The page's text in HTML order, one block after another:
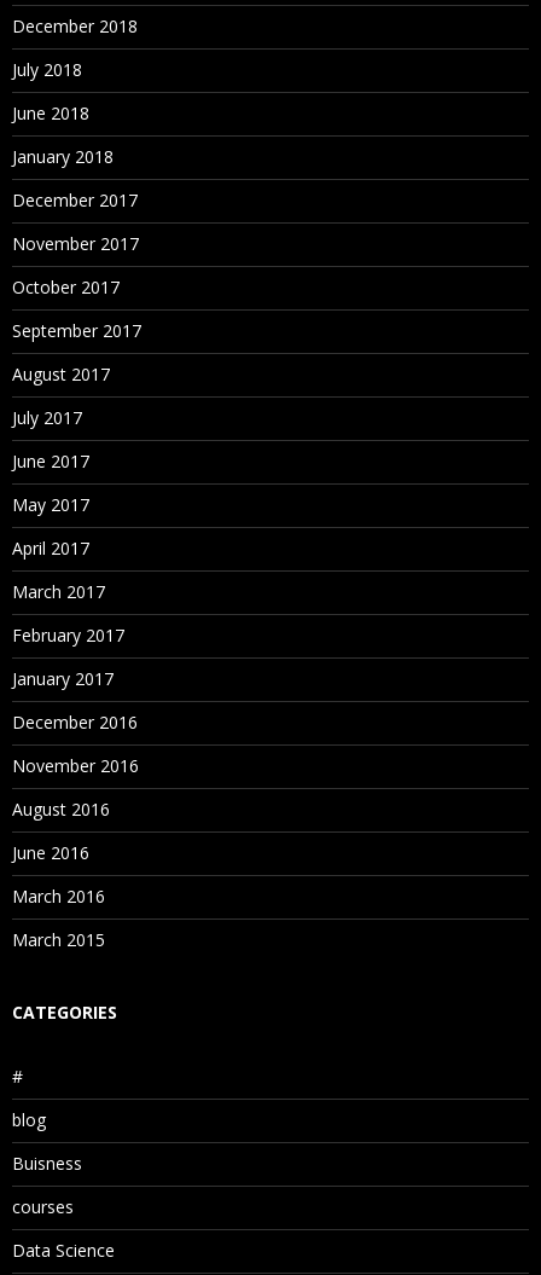
December 2018
July 2018
June 2018
January 2018
December 2017
November 2017
October 2017
September 2017
August 2017
July 2017
June 2017
May 2017
April 2017
March 2017
February 2017
January 2017
December 2016
November 2016
August 2016
June 2016
March 2016
March 2015
CATEGORIES
#
blog
Buisness
courses
Data Science